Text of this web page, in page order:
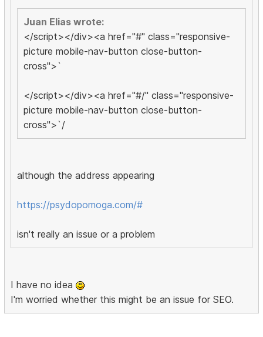
Juan Elias wrote:
</script></div><a href="#" class="responsive-
picture mobile-nav-button close-button-
cross">`
</script></div><a href="#/" class="responsive-
picture mobile-nav-button close-button-
cross">`/
although the address appearing
https://psydopomoga.com/#
isn't really an issue or a problem
I have no idea
I'm worried whether this might be an issue for SEO.